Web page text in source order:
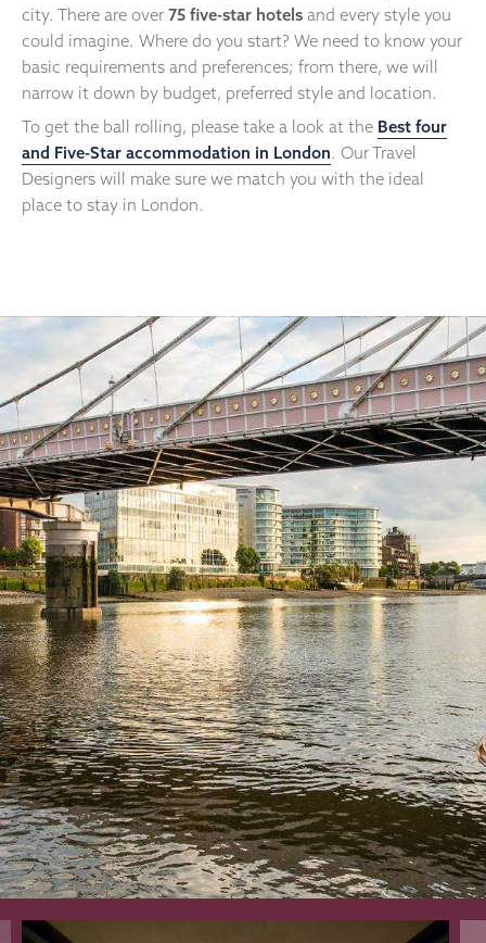
city. There are over 75 five-star hotels and every style you
could imagine. Where do you start? We need to know your
basic requirements and preferences; from there, we will
narrow it down by budget, preferred style and location.
To get the ball rolling, please take a look at the Best four
and Five-Star accommodation in London. Our Travel
Designers will make sure we match you with the ideal
place to stay in London.